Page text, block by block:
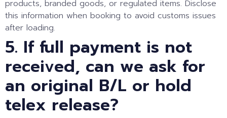
products, branded goods, or regulated items. Disclose
this information when booking to avoid customs issues
after loading.
5. If full payment is not
received, can we ask for
an original B/L or hold
telex release?